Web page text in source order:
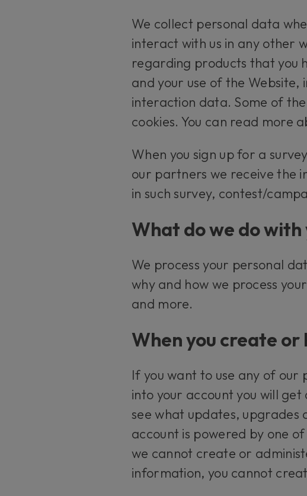
We collect personal data
interact with us in any other
regarding products that you
and your use of the
interaction data. Some of
cookies. You can read more
When you sign up for a
our partners we receive the
in such survey, contest/
What do we do
We process your personal
why and how we process
and more.
When you create
If you want to use any of our
into your account you will
see what updates, upgrades
account is powered by one
we cannot create or
information, you cannot